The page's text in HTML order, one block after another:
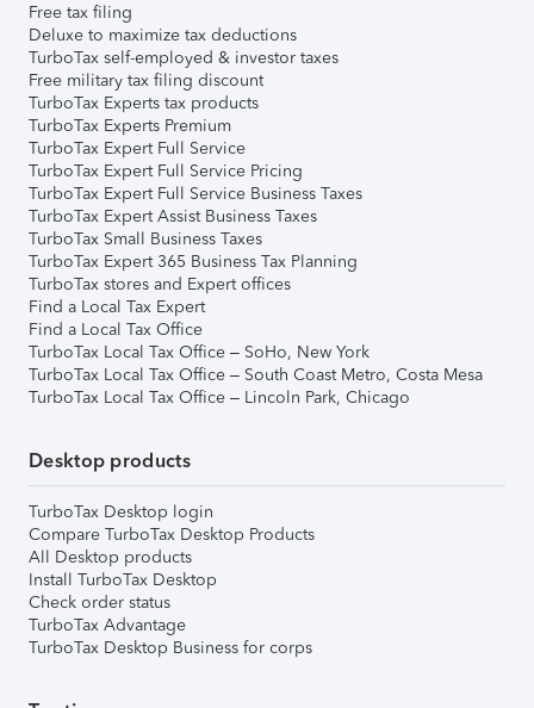
Free tax filing
Deluxe to maximize tax deductions
TurboTax self-employed & investor taxes
Free military tax filing discount
TurboTax Experts tax products
TurboTax Experts Premium
TurboTax Expert Full Service
TurboTax Expert Full Service Pricing
TurboTax Expert Full Service Business Taxes
TurboTax Expert Assist Business Taxes
TurboTax Small Business Taxes
TurboTax Expert 365 Business Tax Planning
TurboTax stores and Expert offices
Find a Local Tax Expert
Find a Local Tax Office
TurboTax Local Tax Office – SoHo, New York
TurboTax Local Tax Office – South Coast Metro, Costa Mesa
TurboTax Local Tax Office – Lincoln Park, Chicago
Desktop products
TurboTax Desktop login
Compare TurboTax Desktop Products
All Desktop products
Install TurboTax Desktop
Check order status
TurboTax Advantage
TurboTax Desktop Business for corps